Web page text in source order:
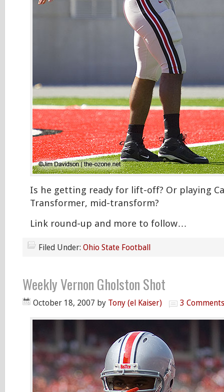
Is he getting ready for lift-off? Or playing
Transformer, mid-transform?
Link round-up and more to follow…
Filed Under: Ohio State Football
Weekly Vernon Gholston Shot
October 18, 2007 by Tony (el Kaiser) 3 Comments